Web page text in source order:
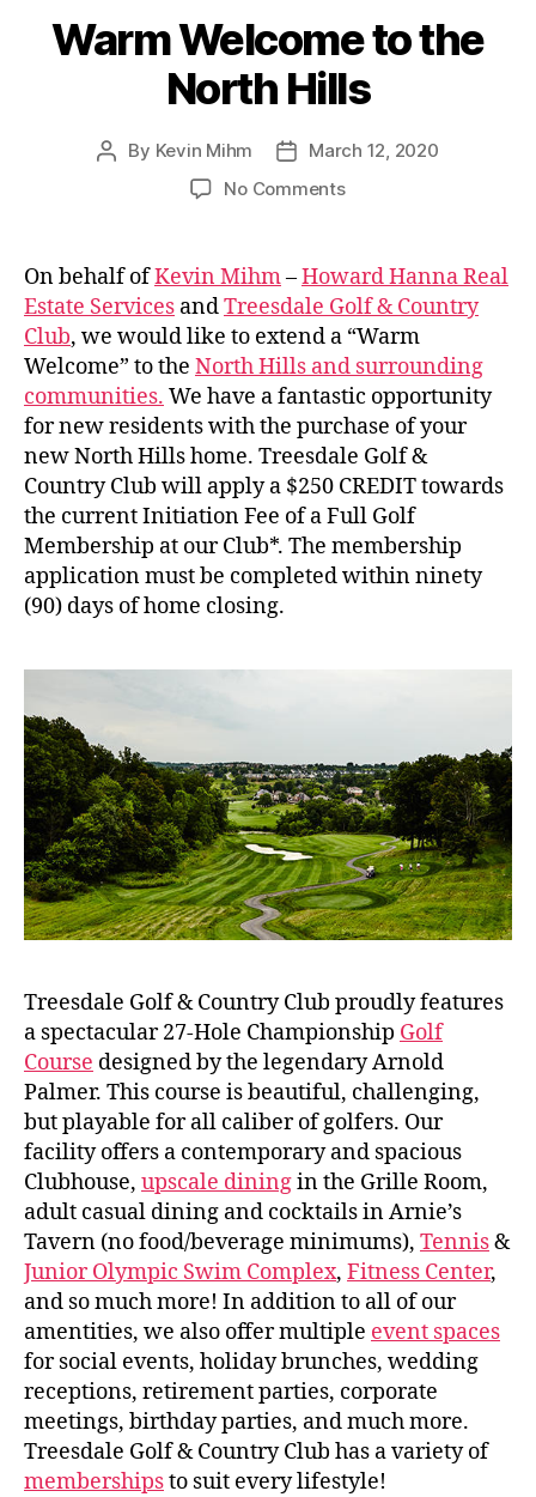
Warm Welcome to the
North Hills
Post
By Kevin Mihm
PostMarch 12, 2020
No Commentson
to
the
North
Hills
On behalf ofKevin Mihm–Howard Hanna Real
Estate Services andTreesdale Golf & Country
Club, we would like to extend a “Warm
Welcome” to the North Hills and surrounding
communities. We have a fantastic opportunity
for new residents with the purchase of your
new North Hills home. Treesdale Golf &
Country Club will apply a $250 CREDIT towards
the current Initiation Fee of a Full Golf
Membership at our Club*. The membership
application must be completed within ninety
(90) days of home closing.
Treesdale Golf & Country Club proudly features
a spectacular 27-Hole Championship Golf
Course designed by the legendary Arnold
Palmer. This course is beautiful, challenging,
but playable for all caliber of golfers. Our
facility offers a contemporary and spacious
Clubhouse, upscale diningin the Grille Room,
adult casual dining and cocktails in Arnie’s
Tavern (no food/beverage minimums), Tennis&
Junior Olympic Swim Complex, Fitness Center,
and so much more! In addition to all of our
amentities, we also offer multiple event spaces
for social events, holiday brunches, wedding
receptions, retirement parties, corporate
meetings, birthday parties, and much more.
Treesdale Golf & Country Club has a variety of
membershipsto suit every lifestyle!